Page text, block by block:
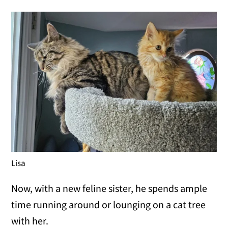
Lisa
Now, with a new feline sister, he spends ample
time running around or lounging on a cat tree
with her.